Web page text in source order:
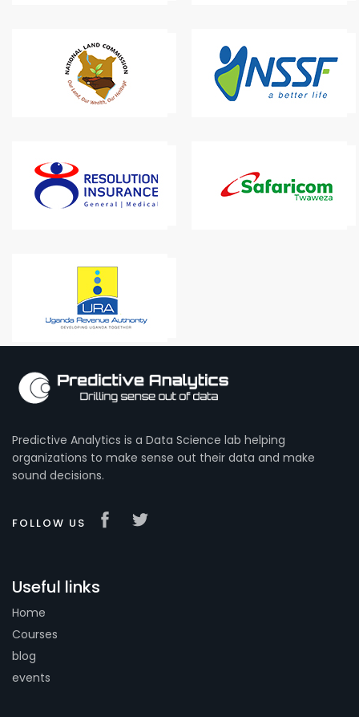
Predictive Analytics is a Data Science lab helping
organizations to make sense out their data and make
sound decisions.
FOLLOW US
Useful links
Home
Courses
blog
events